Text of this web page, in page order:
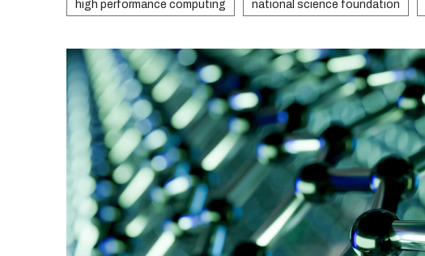
high performance computing national science foundation